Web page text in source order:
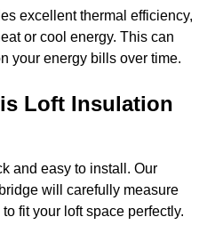
excellent thermal efficiency,
or cool energy. This can
your energy bills over time.
Loft Insulation
and easy to install. Our
will carefully measure
fit your loft space perfectly.